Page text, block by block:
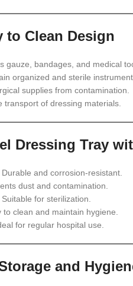
to Clean Design
gauze, bandages, and medical
organized and sterile
supplies from contamination.
transport of dressing materials.
Dressing Tray
Durable and corrosion-resistant.
dust and contamination.
Suitable for sterilization.
clean and maintain hygiene.
for regular hospital use.
and